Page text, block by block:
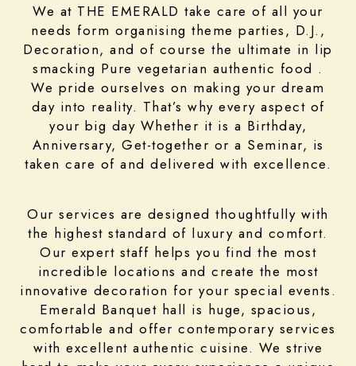
We at THE EMERALD take care of all your
needs form organising theme parties, D.J.,
Decoration, and of course the ultimate in lip
smacking Pure vegetarian authentic food .
We pride ourselves on making your dream
day into reality. That’s why every aspect of
your big day Whether it is a Birthday,
Anniversary, Get-together or a Seminar, is
taken care of and delivered with excellence.
Our services are designed thoughtfully with
the highest standard of luxury and comfort.
Our expert staff helps you find the most
incredible locations and create the most
innovative decoration for your special events.
Emerald Banquet hall is huge, spacious,
comfortable and offer contemporary services
with excellent authentic cuisine. We strive